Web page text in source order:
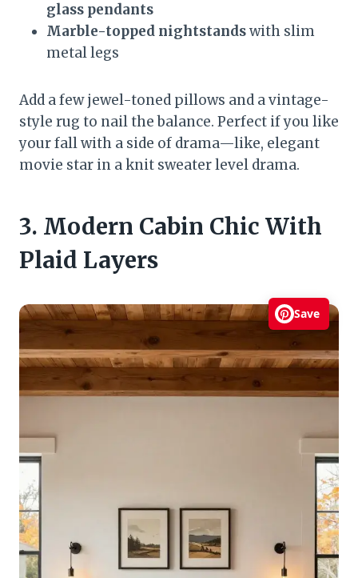
glass pendants
Marble-topped nightstandswith slim
metal legs
Add a few jewel-toned pillows and a vintage-
style rug to nail the balance. Perfect if you like
your fall with a side of drama—like, elegant
movie star in a knit sweater level drama.
3. Modern Cabin Chic With
Plaid Layers
Save